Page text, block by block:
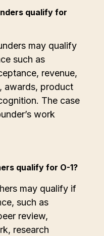
qualify for
may qualify
such as
revenue,
awards, product
The case
work
qualify for O-1?
may qualify if
such as
review,
research